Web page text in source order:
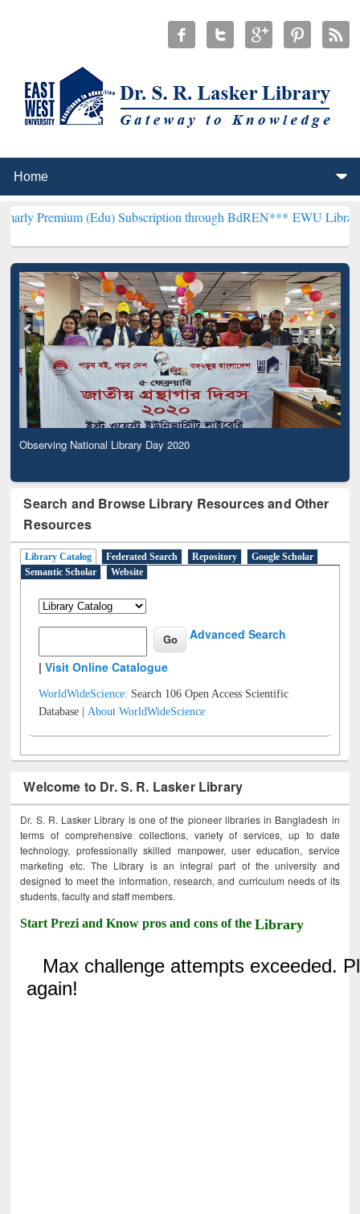
(Edu) Subscription through BdREN*** EWU Library will
Observing National Library Day 2020
Search and Browse Library Resources and Other
Resources
Library Catalog Federated Search Repository
Google Scholar
Semantic Scholar
Website
Advanced Search
|Visit Online Catalogue
WorldWideScience: Search 106 Open Access Scientific
Database |About WorldWideScience
Welcome to Dr. S. R. Lasker Library
Dr. S. R. Lasker Library is one of the pioneer libraries in Bangladesh in
terms of comprehensive collections, variety of services, up to date
technology, professionally skilled manpower, user education, service
marketing etc. The Library is an integral part of the university and
designed to meet the information, research, and curriculum needs of its
students, faculty and staff members.
Start Prezi and Know pros and cons of theLibrary